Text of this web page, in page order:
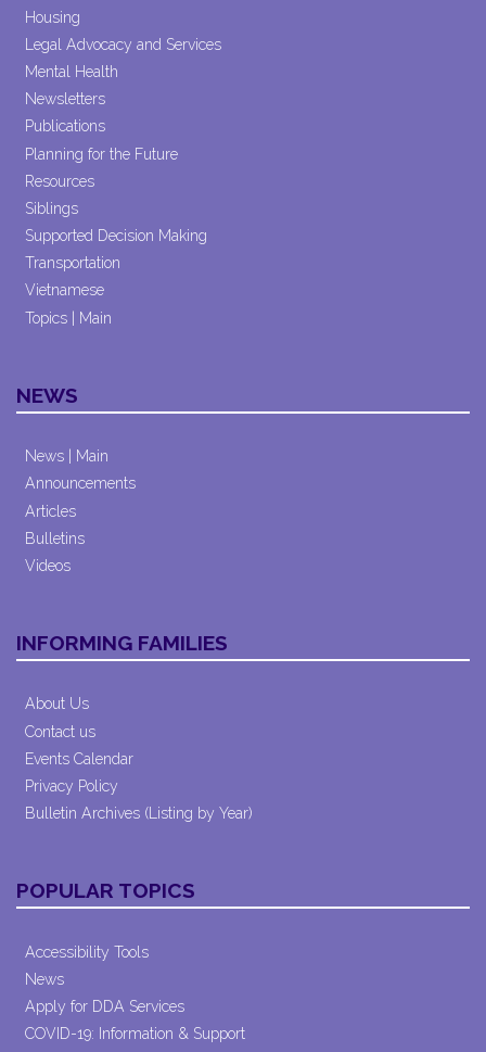
Housing
Legal Advocacy and Services
Mental Health
Newsletters
Publications
Planning for the Future
Resources
Siblings
Supported Decision Making
Transportation
Vietnamese
Topics | Main
NEWS
News | Main
Announcements
Articles
Bulletins
Videos
INFORMING FAMILIES
About Us
Contact us
Events Calendar
Privacy Policy
Bulletin Archives (Listing by Year)
POPULAR TOPICS
Accessibility Tools
News
Apply for DDA Services
COVID-19: Information & Support